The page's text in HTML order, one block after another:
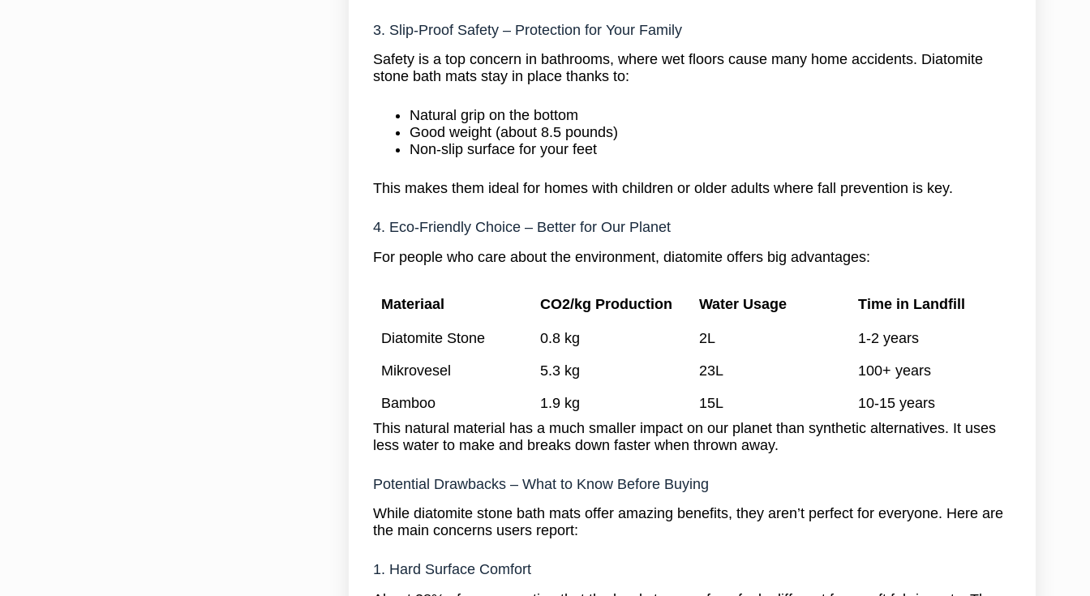
3. Slip-Proof Safety – Protection for Your Family
Safety is a top concern in bathrooms, where wet floors cause many home accidents. Diatomite
stone bath mats stay in place thanks to:
Natural grip on the bottom
Good weight (about 8.5 pounds)
Non-slip surface for your feet
This makes them ideal for homes with children or older adults where fall prevention is key.
4. Eco-Friendly Choice – Better for Our Planet
For people who care about the environment, diatomite offers big advantages:
Materiaal CO2/kg Production Water Usage Time in Landfill
Diatomite Stone 0.8 kg 2L
1-2 years
Mikrovesel
5.3 kg 23L
100+ years
Bamboo
1.9 kg 15L
10-15 years
This natural material has a much smaller impact on our planet than synthetic alternatives. It uses
less water to make and breaks down faster when thrown away.
Potential Drawbacks – What to Know Before Buying
While diatomite stone bath mats offer amazing benefits, they aren’t perfect for everyone. Here are
the main concerns users report:
1. Hard Surface Comfort